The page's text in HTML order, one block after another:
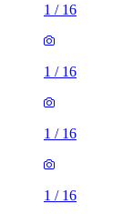
1 / 16
1 / 16
1 / 16
1 / 16